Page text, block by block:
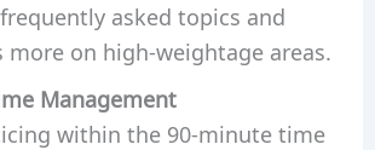
asked topics and
more on high-weightage areas.
Management
within the 90-minute time